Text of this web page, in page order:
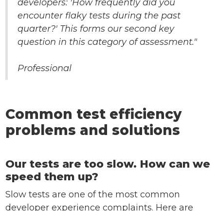
developers: 'How frequently did you
encounter flaky tests during the past
quarter?' This forms our second key
question in this category of assessment."
Professional
Common test efficiency
problems and solutions
Our tests are too slow. How can we
speed them up?
Slow tests are one of the most common
developer experience complaints. Here are